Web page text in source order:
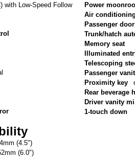
with Low-Speed Follow
Power
Air
Passenger
Trunk/hatch
Memory seat
Illuminated
Telescoping
Passenger
Proximity key
Rear beverage
Driver vanity
1-touch down
(4.5")
(6.0")